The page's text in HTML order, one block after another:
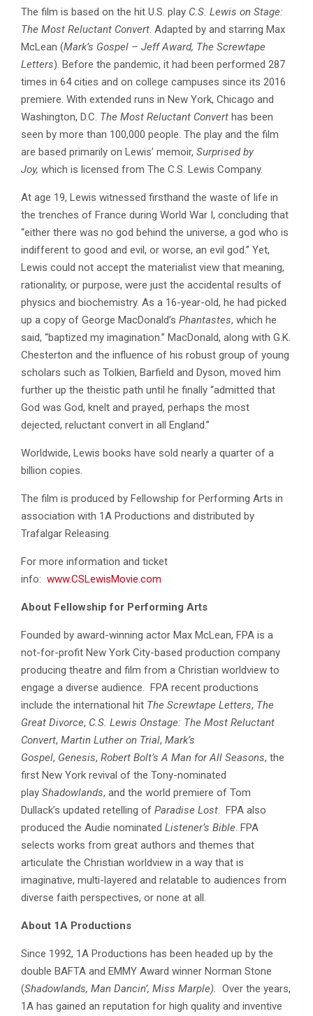
The film is based on the hit U.S. play C.S. Lewis on Stage:
The Most Reluctant Convert. Adapted by and starring Max
McLean (Mark’s Gospel – Jeff Award, The Screwtape
Letters). Before the pandemic, it had been performed 287
times in 64 cities and on college campuses since its 2016
premiere. With extended runs in New York, Chicago and
Washington, D.C. The Most Reluctant Convert has been
seen by more than 100,000 people. The play and the film
are based primarily on Lewis’ memoir, Surprised by
Joy, which is licensed from The C.S. Lewis Company.
At age 19, Lewis witnessed firsthand the waste of life in
the trenches of France during World War I, concluding that
“either there was no god behind the universe, a god who is
indifferent to good and evil, or worse, an evil god.” Yet,
Lewis could not accept the materialist view that meaning,
rationality, or purpose, were just the accidental results of
physics and biochemistry. As a 16-year-old, he had picked
up a copy of George MacDonald’s Phantastes, which he
said, “baptized my imagination.” MacDonald, along with G.K.
Chesterton and the influence of his robust group of young
scholars such as Tolkien, Barfield and Dyson, moved him
further up the theistic path until he finally “admitted that
God was God, knelt and prayed, perhaps the most
dejected, reluctant convert in all England.”
Worldwide, Lewis books have sold nearly a quarter of a
billion copies.
The film is produced by Fellowship for Performing Arts in
association with 1A Productions and distributed by
Trafalgar Releasing.
For more information and ticket
info: www.CSLewisMovie.com
About Fellowship for Performing Arts
Founded by award-winning actor Max McLean, FPA is a
not-for-profit New York City-based production company
producing theatre and film from a Christian worldview to
engage a diverse audience. FPA recent productions
include the international hit The Screwtape Letters, The
Great Divorce, C.S. Lewis Onstage: The Most Reluctant
Convert, Martin Luther on Trial, Mark’s
Gospel, Genesis, Robert Bolt’s A Man for All Seasons, the
first New York revival of the Tony-nominated
play Shadowlands, and the world premiere of Tom
Dullack’s updated retelling of Paradise Lost. FPA also
produced the Audie nominated Listener’s Bible. FPA
selects works from great authors and themes that
articulate the Christian worldview in a way that is
imaginative, multi-layered and relatable to audiences from
diverse faith perspectives, or none at all.
About 1A Productions
Since 1992, 1A Productions has been headed up by the
double BAFTA and EMMY Award winner Norman Stone
(Shadowlands, Man Dancin’, Miss Marple). Over the years,
1A has gained an reputation for high quality and inventive